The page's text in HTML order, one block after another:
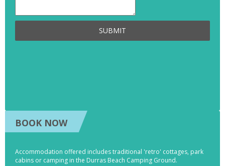
SUBMIT
BOOK NOW
Accommodation offered includes traditional 'retro' cottages, park
cabins or camping in the Durras Beach Camping Ground.